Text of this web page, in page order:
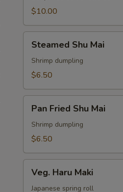
Appetizer
$10.00
Shu
Mai
Steamed Shu Mai
Shrimp dumpling
$6.50
Fried
Shu
Mai
Pan Fried Shu Mai
Shrimp dumpling
$6.50
Haru
Maki
Veg. Haru Maki
Japanese spring roll